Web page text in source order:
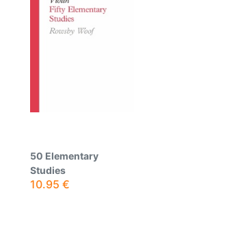
50 Elementary
Studies
10.95 €